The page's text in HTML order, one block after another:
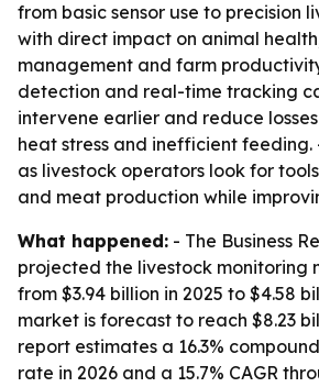
from basic sensor use to precision
with direct impact on animal
management and farm
detection and real-time tracking
intervene earlier and reduce
heat stress and inefficient feeding.
as livestock operators look for
and meat production while
What happened: - The Business
projected the livestock monitoring
from $3.94 billion in 2025 to $4.58
market is forecast to reach $8.23
report estimates a 16.3%
rate in 2026 and a 15.7% CAGR